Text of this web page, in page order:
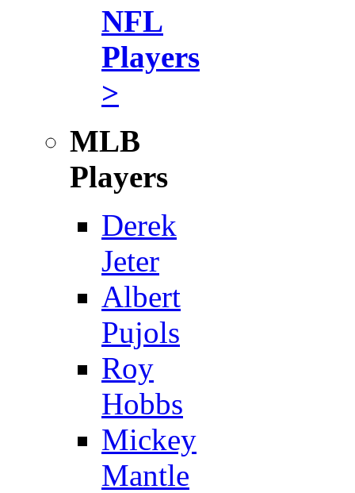
NFL
Players
>
MLB
Players
Derek
Jeter
Albert
Pujols
Roy
Hobbs
Mickey
Mantle